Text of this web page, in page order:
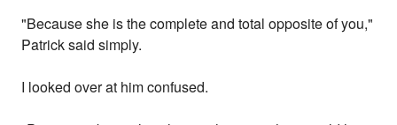
"Because she is the complete and total opposite of you,"
Patrick said simply.
I looked over at him confused.